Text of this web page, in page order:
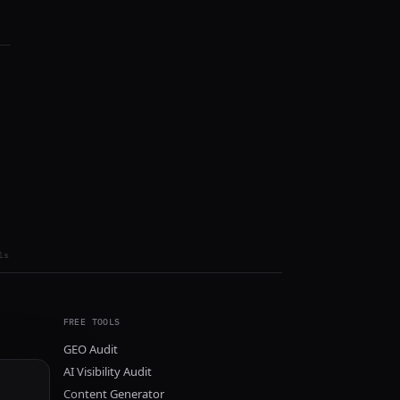
FREE TOOLS
GEO Audit
AI Visibility Audit
Content Generator